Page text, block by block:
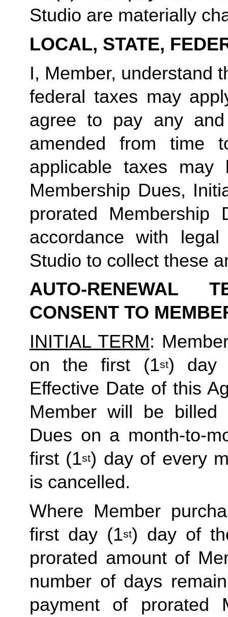
Studio are materially
LOCAL, STATE,
I, Member, understand
federal taxes may
agree to pay any
amended from time
applicable taxes
Membership Dues,
prorated
accordance with
Studio to collect these
AUTO-RENEWAL
CONSENT TO
INITIAL TERM:
on the first (1st) day
Effective Date of this
Member will be
Dues on a month-to-
first (1st) day of every
is cancelled.
Where Member
first day (1st) day of
prorated amount of
number of days
payment of prorated